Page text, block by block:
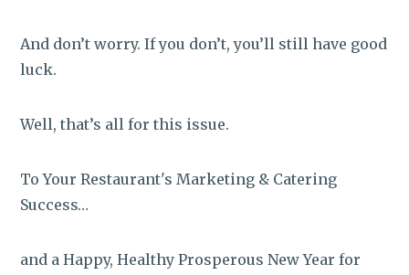
And don’t worry. If you don’t, you’ll still have good
luck.
Well, that’s all for this issue.
To Your Restaurant's Marketing & Catering
Success…
and a Happy, Healthy Prosperous New Year for